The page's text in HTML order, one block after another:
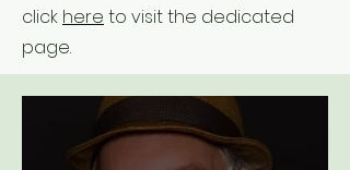
click here to visit the dedicated
page.